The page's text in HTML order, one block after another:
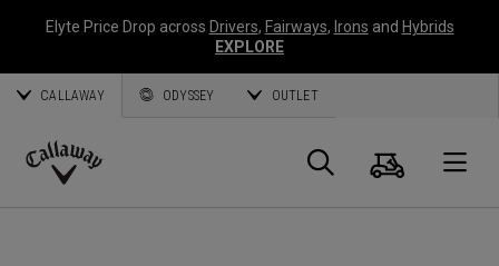
Elyte Price Drop across Drivers, Fairways, Irons and Hybrids
EXPLORE
CALLAWAY ODYSSEY OUTLET
Callaway
Suche